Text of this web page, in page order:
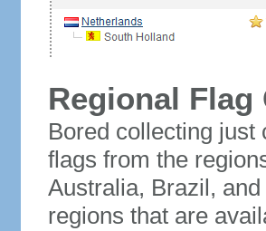
Regional
Bored collecting just
flags from the
Australia, Brazil,
regions that are